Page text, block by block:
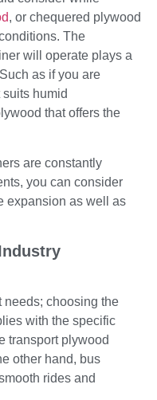
, or chequered plywood
The
will operate plays a
as if you are
humid
that offers the
are constantly
you can consider
expansion as well as
needs; choosing the
with the specific
transport plywood
other hand, bus
rides and